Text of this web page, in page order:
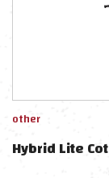
other
Hybrid Lite Cot